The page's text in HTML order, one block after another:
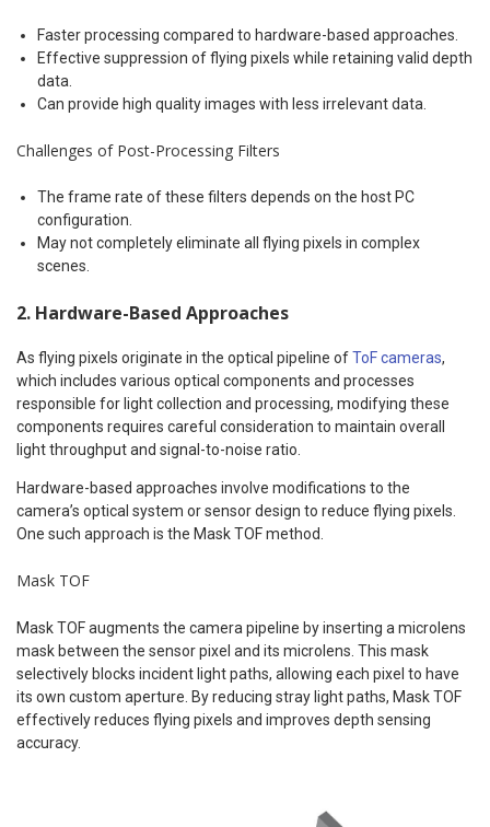
Faster processing compared to hardware-based approaches.
Effective suppression of flying pixels while retaining valid depth
data.
Can provide high quality images with less irrelevant data.
Challenges of Post-Processing Filters
The frame rate of these filters depends on the host PC
configuration.
May not completely eliminate all flying pixels in complex
scenes.
2. Hardware-Based Approaches
As flying pixels originate in the optical pipeline ofToF cameras,
which includes various optical components and processes
responsible for light collection and processing, modifying these
components requires careful consideration to maintain overall
light throughput and signal-to-noise ratio.
Hardware-based approaches involve modifications to the
camera’s optical system or sensor design to reduce flying pixels.
One such approach is the Mask TOF method.
Mask TOF
Mask TOF augments the camera pipeline by inserting a microlens
mask between the sensor pixel and its microlens. This mask
selectively blocks incident light paths, allowing each pixel to have
its own custom aperture. By reducing stray light paths, Mask TOF
effectively reduces flying pixels and improves depth sensing
accuracy.